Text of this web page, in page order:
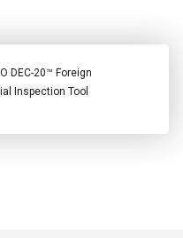
DEC-20™ Foreign
Inspection Tool